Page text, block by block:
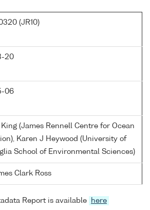
(JR10)
20
06
(James Rennell Centre for Ocean
Karen J Heywood (University of
School of Environmental Sciences)
Clark Ross
Report is available here